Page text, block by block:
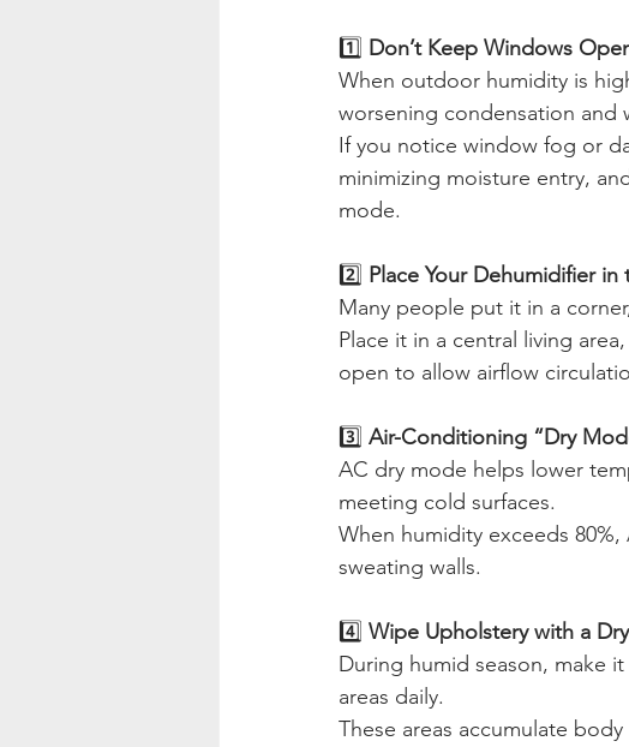
1️⃣ Don’t Keep Windows
When outdoor humidity is
worsening condensation and
If you notice window fog or
minimizing moisture entry,
mode.
2️⃣ Place Your Dehumidifier
Many people put it in a
Place it in a central living
open to allow airflow
3️⃣ Air-Conditioning “Dry
AC dry mode helps lower
meeting cold surfaces.
When humidity exceeds
sweating walls.
4️⃣ Wipe Upholstery with a
During humid season, make
areas daily.
These areas accumulate